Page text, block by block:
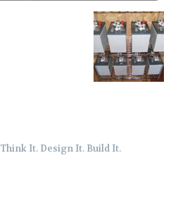
Think It. Design It. Build It.